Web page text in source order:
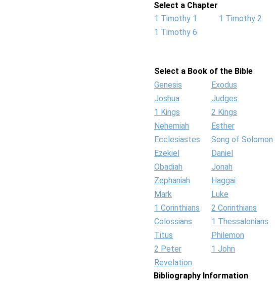
Select a Chapter
1 Timothy 1
1 Timothy 2
1 Timothy 6
Select a Book of the Bible
Genesis
Exodus
Joshua
Judges
1 Kings
2 Kings
Nehemiah
Esther
Ecclesiastes
Song of Solomon
Ezekiel
Daniel
Obadiah
Jonah
Zephaniah
Haggai
Mark
Luke
1 Corinthians
2 Corinthians
Colossians
1 Thessalonians
Titus
Philemon
2 Peter
1 John
Revelation
Bibliography Information